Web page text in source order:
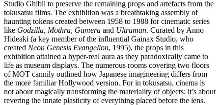
Studio Ghibli to preserve the remaining props and artefacts from the
tokusatsu films. The exhibition was a breathtaking assembly of
haunting tokens created between 1958 to 1988 for cinematic series
like Godzilla, Mothra, Gamera and Ultraman. Curated by Anno
Hideaki (a key member of the influential Gainax Studio, who
created Neon Genesis Evangelion, 1995), the props in this
exhibition attained a hyper-real aura as they paradoxically came to
life as museum displays. The numerous rooms covering two floors
of MOT cannily outlined how Japanese imagineering differs from
the more familiar Hollywood version. For in tokusatsu, cinema is
not about magically transforming the materiality of objects: it’s about
revering the innate plasticity of everything placed before the lens.